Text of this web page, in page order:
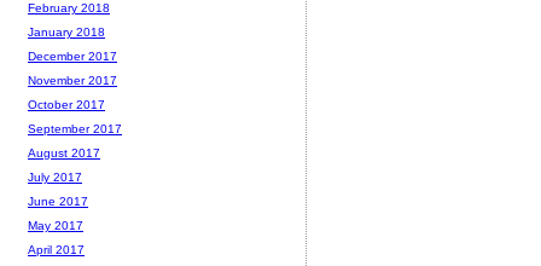
February 2018
January 2018
December 2017
November 2017
October 2017
September 2017
August 2017
July 2017
June 2017
May 2017
April 2017